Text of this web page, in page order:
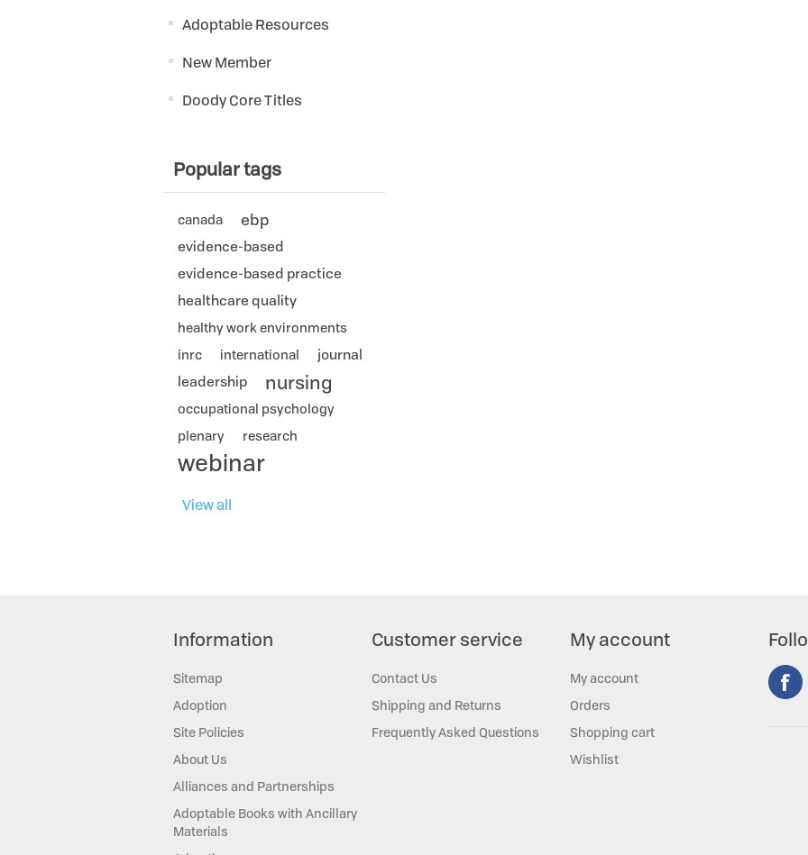
Adoptable Resources
New Member
Doody Core Titles
Popular tags
canada ebp
evidence-based
evidence-based practice
healthcare quality
healthy work environments
inrc
international
journal
leadership
nursing
occupational psychology
plenary
research
webinar
View all
Information
Sitemap
Adoption
Site Policies
About Us
Alliances and Partnerships
Adoptable Books with Ancillary
Materials
Customer service
Contact Us
Shipping and Returns
Frequently Asked Questions
My account
My account
Orders
Shopping cart
Wishlist